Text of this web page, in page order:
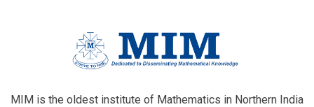
MIM is the oldest institute of Mathematics in Northern India